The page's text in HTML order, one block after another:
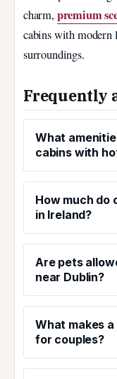
charm,premium
cabins with modern
surroundings.
Frequently
What
cabins with
How much do
in Ireland?
Are pets
near Dublin?
What makes
for couples?